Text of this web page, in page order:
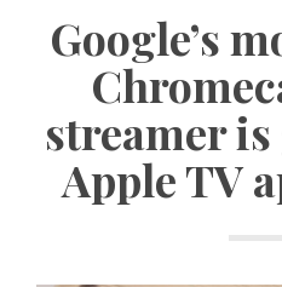
Google’s
streamer
Apple TV